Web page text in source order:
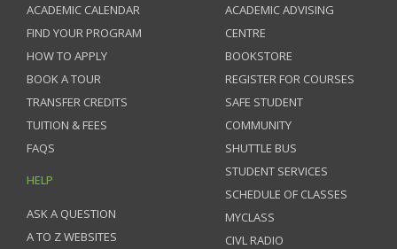
ACADEMIC CALENDAR
FIND YOUR PROGRAM
HOW TO APPLY
BOOK A TOUR
TRANSFER CREDITS
TUITION & FEES
FAQS
HELP
ASK A QUESTION
A TO Z WEBSITES
ACADEMIC ADVISING
CENTRE
BOOKSTORE
REGISTER FOR COURSES
SAFE STUDENT
COMMUNITY
SHUTTLE BUS
STUDENT SERVICES
SCHEDULE OF CLASSES
MYCLASS
CIVL RADIO